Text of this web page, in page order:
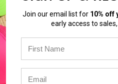
hats online — trusted by clothing
for your company, or
Join our email list for 10% off
early access to